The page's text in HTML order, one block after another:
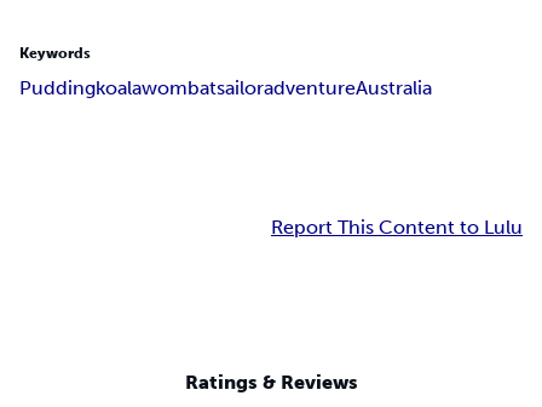
Keywords
PuddingkoalawombatsailoradventureAustralia
Report This Content to Lulu
Ratings & Reviews